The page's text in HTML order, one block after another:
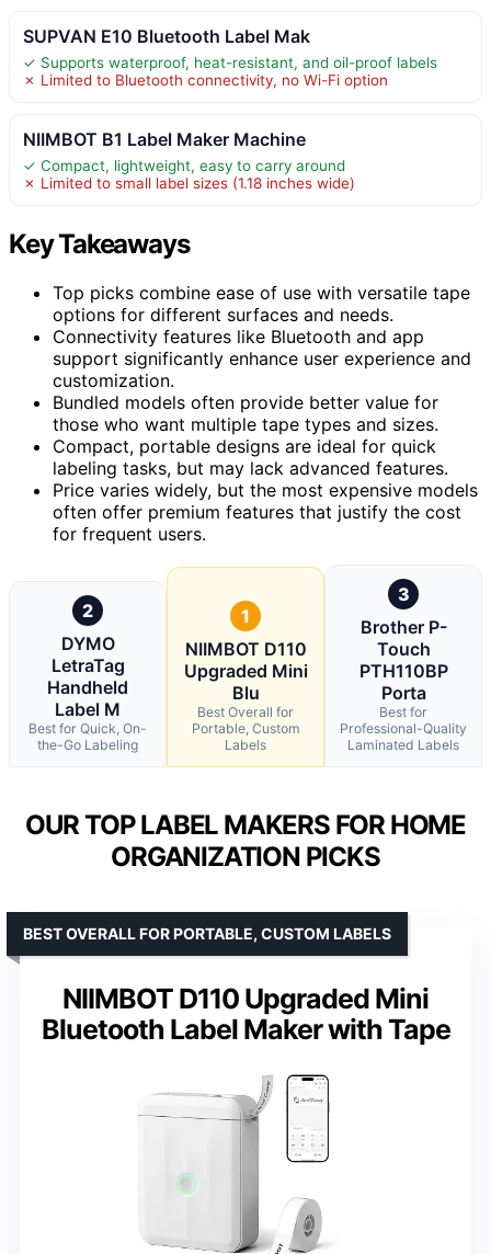
SUPVAN E10 Bluetooth Label Mak
✓ Supports waterproof, heat-resistant, and oil-proof labels
✗ Limited to Bluetooth connectivity, no Wi-Fi option
NIIMBOT B1 Label Maker Machine
✓ Compact, lightweight, easy to carry around
✗ Limited to small label sizes (1.18 inches wide)
Key Takeaways
Top picks combine ease of use with versatile tape
options for different surfaces and needs.
Connectivity features like Bluetooth and app
support significantly enhance user experience and
customization.
Bundled models often provide better value for
those who want multiple tape types and sizes.
Compact, portable designs are ideal for quick
labeling tasks, but may lack advanced features.
Price varies widely, but the most expensive models
often offer premium features that justify the cost
for frequent users.
2
DYMO
LetraTag
Handheld
Label M
Best for Quick, On-
the-Go Labeling
1
NIIMBOT D110
Upgraded Mini
Blu
Best Overall for
Portable, Custom
Labels
3
Brother P-
Touch
PTH110BP
Porta
Best for
Professional-Quality
Laminated Labels
OUR TOP LABEL MAKERS FOR HOME
ORGANIZATION PICKS
NIIMBOT D110 Upgraded Mini
Bluetooth Label Maker with Tape
BEST OVERALL FOR PORTABLE, CUSTOM LABELS